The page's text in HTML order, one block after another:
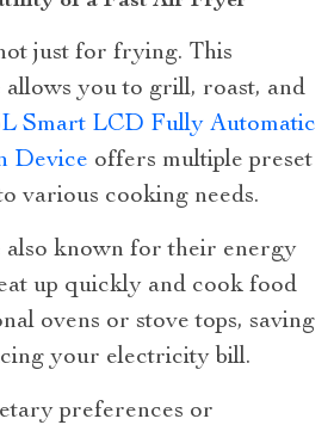
just for frying. This
allows you to grill, roast, and
Smart LCD Fully Automatic
Device offers multiple preset
various cooking needs.
known for their energy
up quickly and cook food
ovens or stove tops, saving
your electricity bill.
preferences or